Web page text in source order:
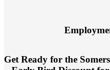
Get Ready for the